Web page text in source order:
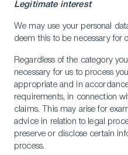
Legitimate interest
We may use your personal
deem this to be necessary for
Regardless of the category
necessary for us to process
appropriate and in
requirements, in connection
claims. This may arise for
advice in relation to legal
preserve or disclose certain
process.